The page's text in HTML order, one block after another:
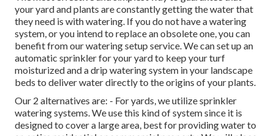
your yard and plants are constantly getting the water that
they need is with watering. If you do not have a watering
system, or you intend to replace an obsolete one, you can
benefit from our watering setup service. We can set up an
automatic sprinkler for your yard to keep your turf
moisturized and a drip watering system in your landscape
beds to deliver water directly to the origins of your plants.
Our 2 alternatives are: - For yards, we utilize sprinkler
watering systems. We use this kind of system since it is
designed to cover a large area, best for providing water to